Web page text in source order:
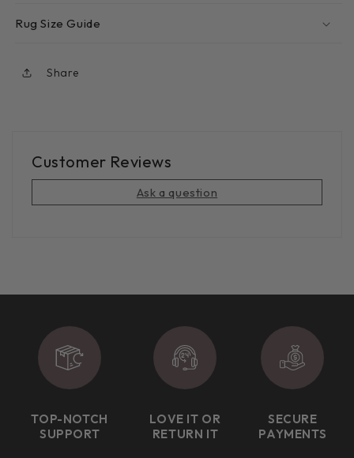
Rug Size Guide
Share
Customer Reviews
Ask a question
TOP-NOTCH
SUPPORT
LOVE IT OR
RETURN IT
SECURE
PAYMENTS